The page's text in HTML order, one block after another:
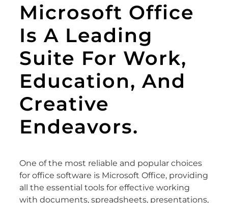
Microsoft Office
Is A Leading
Suite For Work,
Education, And
Creative
Endeavors.
One of the most reliable and popular choices
for office software is Microsoft Office, providing
all the essential tools for effective working
with documents, spreadsheets, presentations,